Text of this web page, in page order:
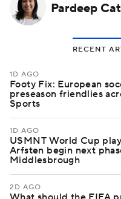
Pardeep
RECENT
1D AGO
Footy Fix: European
preseason friendlies
Sports
1D AGO
USMNT World Cup
Arfsten begin next
Middlesbrough
2D AGO